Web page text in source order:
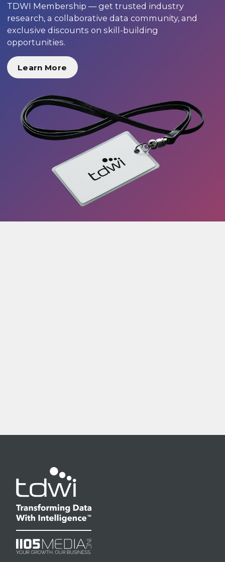
TDWI Membership — get trusted industry
research, a collaborative data community, and
exclusive discounts on skill-building
opportunities.
Learn More